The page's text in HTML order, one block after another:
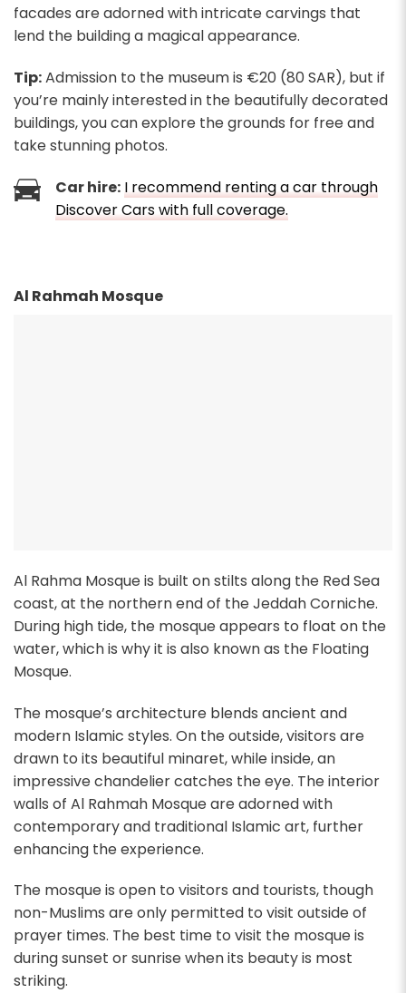
facades are adorned with intricate carvings that
lend the building a magical appearance.
Tip:Admission to the museum is €20 (80 SAR), but if
you’re mainly interested in the beautifully decorated
buildings, you can explore the grounds for free and
take stunning photos.
Car hire: I recommend renting a car through
Discover Cars with full coverage.
Al Rahmah Mosque
Al Rahma Mosque is built on stilts along the Red Sea
coast, at the northern end of the Jeddah Corniche.
During high tide, the mosque appears to float on the
water, which is why it is also known as the Floating
Mosque.
The mosque’s architecture blends ancient and
modern Islamic styles. On the outside, visitors are
drawn to its beautiful minaret, while inside, an
impressive chandelier catches the eye. The interior
walls of Al Rahmah Mosque are adorned with
contemporary and traditional Islamic art, further
enhancing the experience.
The mosque is open to visitors and tourists, though
non-Muslims are only permitted to visit outside of
prayer times. The best time to visit the mosque is
during sunset or sunrise when its beauty is most
striking.